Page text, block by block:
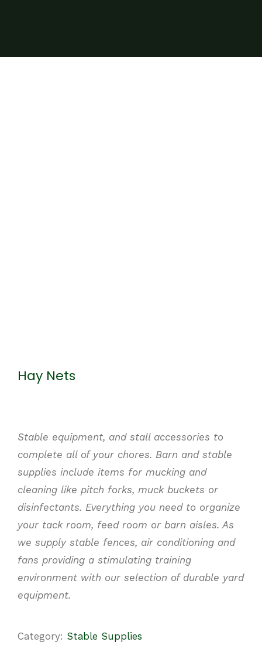
Hay Nets
Stable equipment, and stall accessories to
complete all ofyour chores. Barn and stable
supplies include items for mucking and
cleaning like pitch forks, muck buckets or
disinfectants. Everything you need to organize
your tack room, feed room or barn aisles. As
we supply stable fences, air conditioning and
fans providing a stimulating training
environment with our selection of durable yard
equipment.
Category: Stable Supplies